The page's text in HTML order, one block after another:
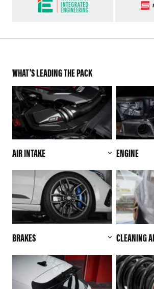
WHAT'S LEADING THE PACK
AIR INTAKE ENGINE
BRAKES CLEANING